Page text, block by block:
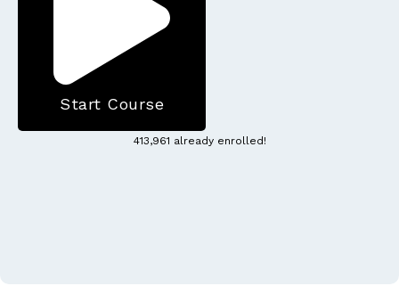
Start Course
413,961 already enrolled!